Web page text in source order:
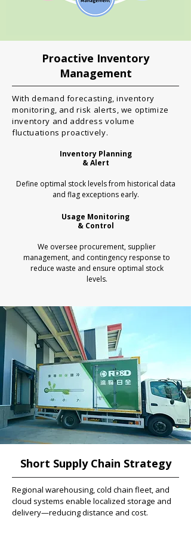
Proactive Inventory
Management
With demand forecasting, inventory
monitoring, and risk alerts, we optimize
inventory and address volume
fluctuations proactively.
Inventory Planning
​& Alert
Define optimal stock levels from historical data
and flag exceptions early.
Usage Monitoring
& Control
We oversee procurement, supplier
management, and contingency response to
reduce waste and ensure optimal stock
levels.
Short Supply Chain Strategy
Regional warehousing, cold chain fleet, and
cloud systems enable localized storage and
delivery—reducing distance and cost.